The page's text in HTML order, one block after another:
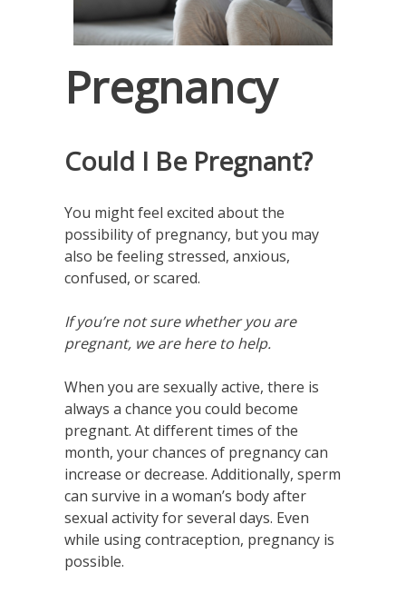
Pregnancy
Could I Be Pregnant?
You might feel excited about the
possibility of pregnancy, but you may
also be feeling stressed, anxious,
confused, or scared.
If you’re not sure whether you are
pregnant, we are here to help.
When you are sexually active, there is
always a chance you could become
pregnant. At different times of the
month, your chances of pregnancy can
increase or decrease. Additionally, sperm
can survive in a woman’s body after
sexual activity for several days. Even
while using contraception, pregnancy is
possible.